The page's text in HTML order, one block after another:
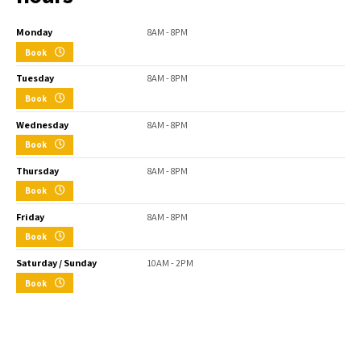
Monday 8AM - 8PM
Book
Tuesday 8AM - 8PM
Book
Wednesday 8AM - 8PM
Book
Thursday 8AM - 8PM
Book
Friday 8AM - 8PM
Book
Saturday / Sunday 10AM - 2PM
Book